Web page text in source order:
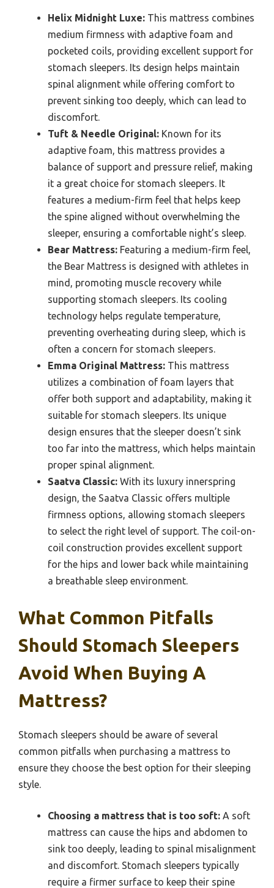
Helix Midnight Luxe: This mattress combines
medium firmness with adaptive foam and
pocketed coils, providing excellent support for
stomach sleepers. Its design helps maintain
spinal alignment while offering comfort to
prevent sinking too deeply, which can lead to
discomfort.
Tuft & Needle Original: Known for its
adaptive foam, this mattress provides a
balance of support and pressure relief, making
it a great choice for stomach sleepers. It
features a medium-firm feel that helps keep
the spine aligned without overwhelming the
sleeper, ensuring a comfortable night’s sleep.
Bear Mattress: Featuring a medium-firm feel,
the Bear Mattress is designed with athletes in
mind, promoting muscle recovery while
supporting stomach sleepers. Its cooling
technology helps regulate temperature,
preventing overheating during sleep, which is
often a concern for stomach sleepers.
Emma Original Mattress: This mattress
utilizes a combination of foam layers that
offer both support and adaptability, making it
suitable for stomach sleepers. Its unique
design ensures that the sleeper doesn’t sink
too far into the mattress, which helps maintain
proper spinal alignment.
Saatva Classic: With its luxury innerspring
design, the Saatva Classic offers multiple
firmness options, allowing stomach sleepers
to select the right level of support. The coil-on-
coil construction provides excellent support
for the hips and lower back while maintaining
a breathable sleep environment.
What Common Pitfalls
Should Stomach Sleepers
Avoid When Buying A
Mattress?
Stomach sleepers should be aware of several
common pitfalls when purchasing a mattress to
ensure they choose the best option for their sleeping
style.
Choosing a mattress that is too soft: A soft
mattress can cause the hips and abdomen to
sink too deeply, leading to spinal misalignment
and discomfort. Stomach sleepers typically
require a firmer surface to keep their spine